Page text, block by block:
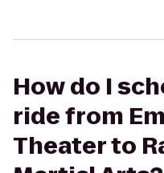
How do I
ride from
Theater to